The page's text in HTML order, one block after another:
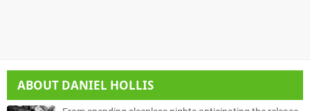
ABOUT DANIEL HOLLIS